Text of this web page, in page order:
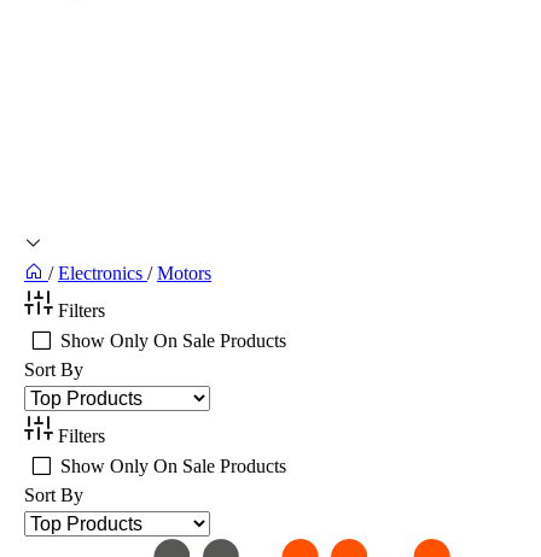
/ Electronics / Motors
Filters
Show Only On Sale Products
Sort By
Filters
Show Only On Sale Products
Sort By